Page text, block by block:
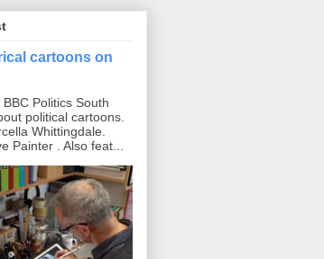
cartoons on
Politics South
political cartoons.
Whittingdale.
Painter . Also feat...